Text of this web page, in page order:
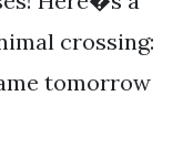
crossing:
tomorrow